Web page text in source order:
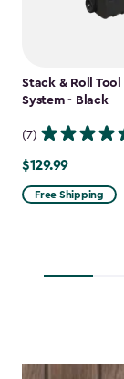
Stack & Roll
System - Black
(7)
$129.99
$129.99
Free Shipping